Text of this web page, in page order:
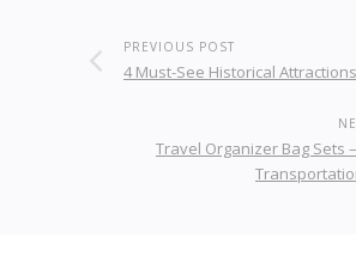
PREVIOUS POST
4 Must-See Historical
Travel Organizer Bag Sets